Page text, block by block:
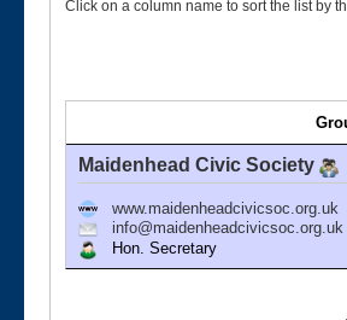
Click on a column name to sort the list by
Maidenhead Civic Society
www.maidenheadcivicsoc.org.uk
info@maidenheadcivicsoc.org.uk
Hon. Secretary